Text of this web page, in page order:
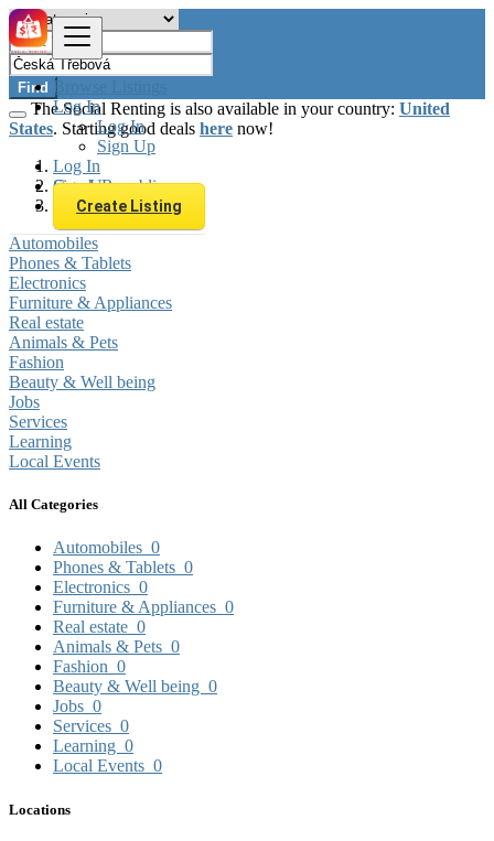
Browse Listings
Log In
Log In
Sign Up
Log In
Sign Up
Create Listing
Find
The Social Renting is also available in your country: United
States. Starting good deals here now!
Czech Republic
Česká Třebová
Automobiles
Phones & Tablets
Electronics
Furniture & Appliances
Real estate
Animals & Pets
Fashion
Beauty & Well being
Jobs
Services
Learning
Local Events
All Categories
Automobiles 0
Phones & Tablets 0
Electronics 0
Furniture & Appliances 0
Real estate 0
Animals & Pets 0
Fashion 0
Beauty & Well being 0
Jobs 0
Services 0
Learning 0
Local Events 0
Locations